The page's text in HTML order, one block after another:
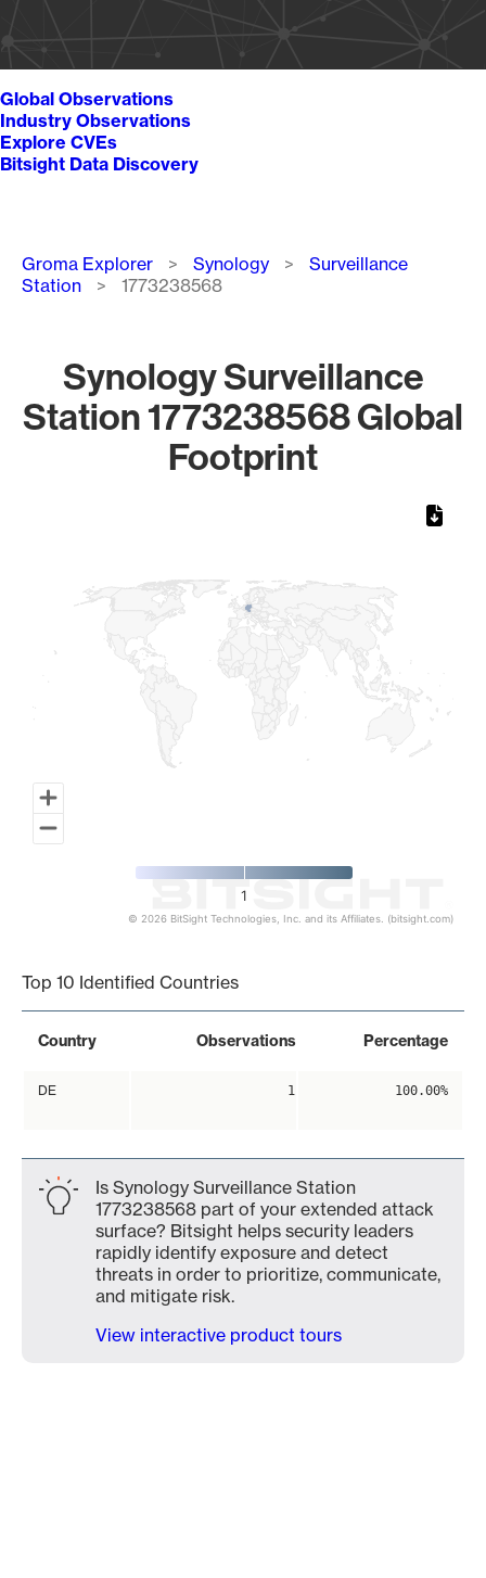
Global Observations
Industry Observations
Explore CVEs
Bitsight Data Discovery
Breadcrumb
Groma Explorer Synology
Surveillance
Station
1773238568
Synology Surveillance
Station 1773238568 Global
Footprint
1
© 2026 BitSight Technologies, Inc. and its Affiliates. (bitsight.com)
Top 10 Identified Countries
Country Observations Percentage
DE 1 100.00%
Is Synology Surveillance Station
1773238568 part of your extended attack
surface? Bitsight helps security leaders
rapidly identify exposure and detect
threats in order to prioritize, communicate,
and mitigate risk.
View interactive product tours